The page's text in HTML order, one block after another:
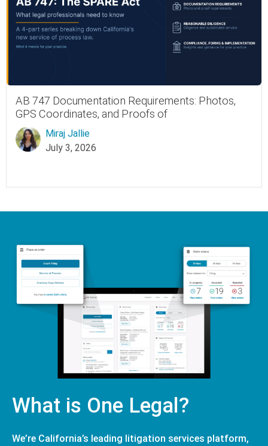
AB 747 Documentation Requirements: Photos,
GPS Coordinates, and Proofs of
Miraj Jallie
July 3, 2026
What is One Legal?
We’re California’s leading litigation services platform,